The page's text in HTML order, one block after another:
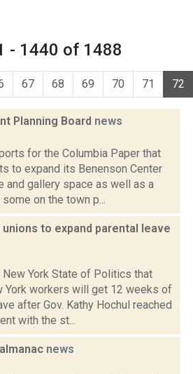
- 1440 of 1488
67 68 69 70 71 72
Planning Board news
for the Columbia Paper that
to expand its Benenson Center
and gallery space as well as a
on the town p...
to expand parental leave
York State of Politics that
York workers will get 12 weeks of
after Gov. Kathy Hochul reached
with the st...
news